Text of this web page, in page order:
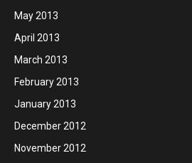
May 2013
April 2013
March 2013
February 2013
January 2013
December 2012
November 2012